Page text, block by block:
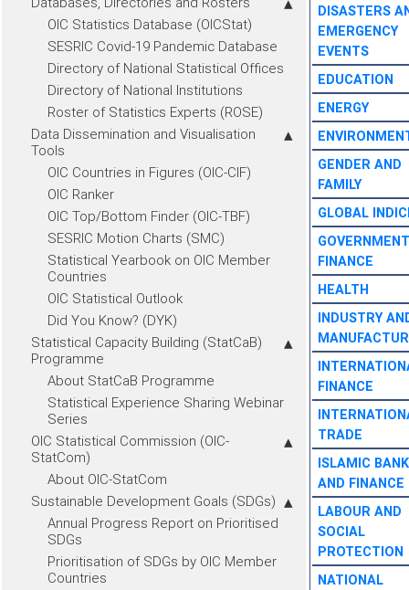
OIC Statistics Database (OICStat)
SESRIC Covid-19 Pandemic Database
Directory of National Statistical Offices
Directory of National Institutions
Roster of Statistics Experts (ROSE)
Data Dissemination and Visualisation
Tools
OIC Countries in Figures (OIC-CIF)
OIC Ranker
OIC Top/Bottom Finder (OIC-TBF)
SESRIC Motion Charts (SMC)
Statistical Yearbook on OIC Member
Countries
OIC Statistical Outlook
Did You Know? (DYK)
Statistical Capacity Building (StatCaB)
Programme
About StatCaB Programme
Statistical Experience Sharing Webinar
Series
OIC Statistical Commission (OIC-
StatCom)
About OIC-StatCom
Sustainable Development Goals (SDGs)
Annual Progress Report on Prioritised
SDGs
Prioritisation of SDGs by OIC Member
Countries
DISASTERS
EMERGENCY
EVENTS
EDUCATION
ENERGY
GENDER AND
FAMILY
GLOBAL
GOVERNMENT
FINANCE
HEALTH
INDUSTRY
FINANCE
TRADE
ISLAMIC
AND FINANCE
LABOUR AND
SOCIAL
PROTECTION
NATIONAL